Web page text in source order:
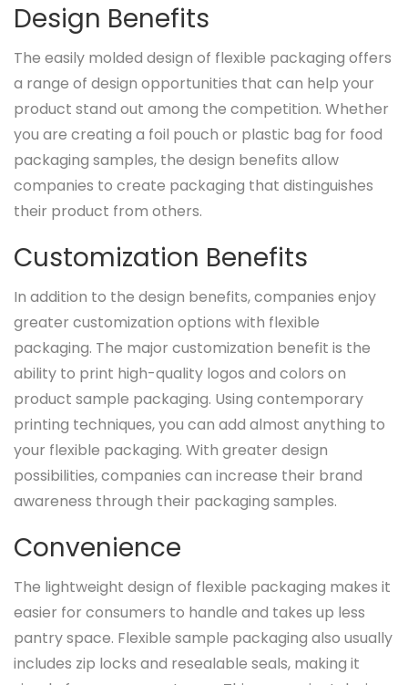
Design Benefits
The easily molded design of flexible packaging offers
a range of design opportunities that can help your
product stand out among the competition. Whether
you are creating a foil pouch or plastic bag for food
packaging samples, the design benefits allow
companies to create packaging that distinguishes
their product from others.
Customization Benefits
In addition to the design benefits, companies enjoy
greater customization options with flexible
packaging. The major customization benefit is the
ability to print high-quality logos and colors on
product sample packaging. Using contemporary
printing techniques, you can add almost anything to
your flexible packaging. With greater design
possibilities, companies can increase their brand
awareness through their packaging samples.
Convenience
The lightweight design of flexible packaging makes it
easier for consumers to handle and takes up less
pantry space. Flexible sample packaging also usually
includes zip locks and resealable seals, making it